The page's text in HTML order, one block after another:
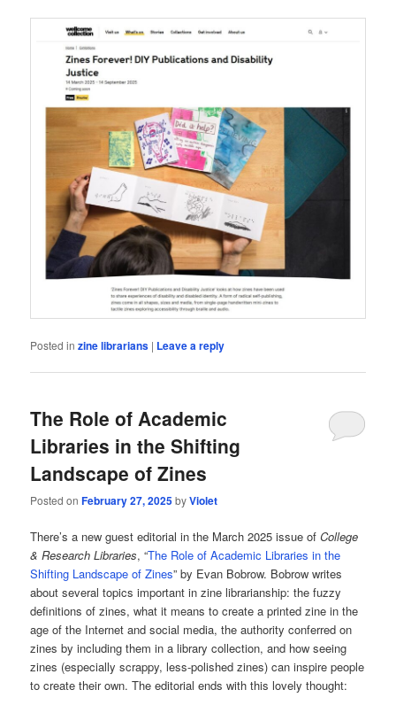
Posted in zine librarians | Leave a reply
The Role of Academic
Libraries in the Shifting
Landscape of Zines
Posted onFebruary 27, 2025byViolet
There’s a new guest editorial in the March 2025 issue ofCollege
& Research Libraries, “The Role of Academic Libraries in the
Shifting Landscape of Zines” by Evan Bobrow. Bobrow writes
about several topics important in zine librarianship: the fuzzy
definitions of zines, what it means to create a printed zine in the
age of the Internet and social media, the authority conferred on
zines by including them in a library collection, and how seeing
zines (especially scrappy, less-polished zines) can inspire people
to create their own. The editorial ends with this lovely thought: